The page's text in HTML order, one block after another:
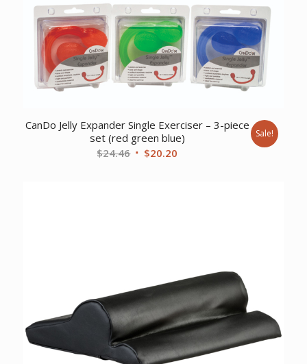
CanDo Jelly Expander Single Exerciser – 3-piece
set (red green blue)
$24.46 Original
$20.20
Sale!